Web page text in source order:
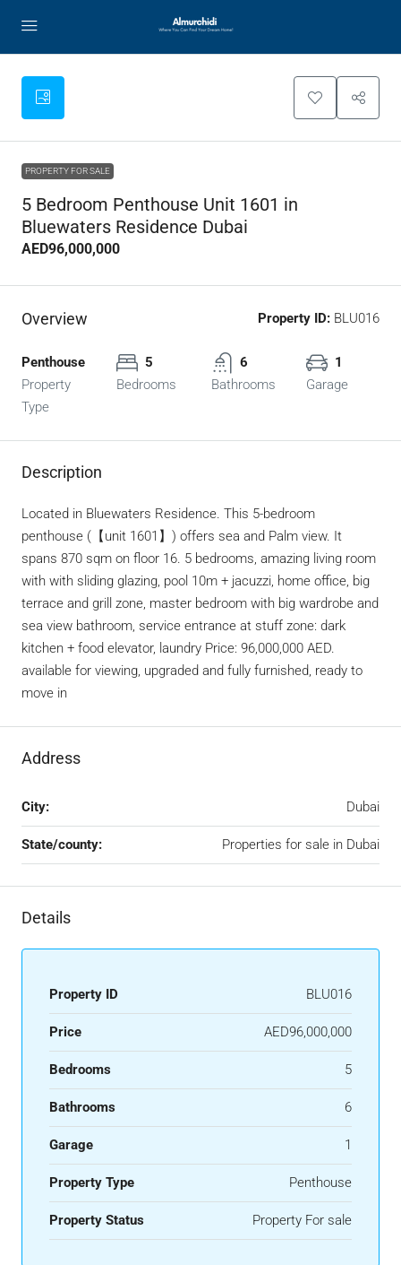
PROPERTY FOR SALE
5 Bedroom Penthouse Unit 1601 in
Bluewaters Residence Dubai
AED96,000,000
Overview Property ID: BLU016
Penthouse
Property
Type
5
Bedrooms
6
Bathrooms
1
Garage
Description
Located in Bluewaters Residence. This 5-bedroom
penthouse (【unit 1601】) offers sea and Palm view. It
spans 870 sqm on floor 16. 5 bedrooms, amazing living room
with with sliding glazing, pool 10m + jacuzzi, home office, big
terrace and grill zone, master bedroom with big wardrobe and
sea view bathroom, service entrance at stuff zone: dark
kitchen + food elevator, laundry Price: 96,000,000 AED.
available for viewing, upgraded and fully furnished, ready to
move in
Address
City: Dubai
State/county: Properties for sale in Dubai
Details
Property ID BLU016
Price AED96,000,000
Bedrooms 5
Bathrooms 6
Garage 1
Property Type Penthouse
Property Status Property For sale